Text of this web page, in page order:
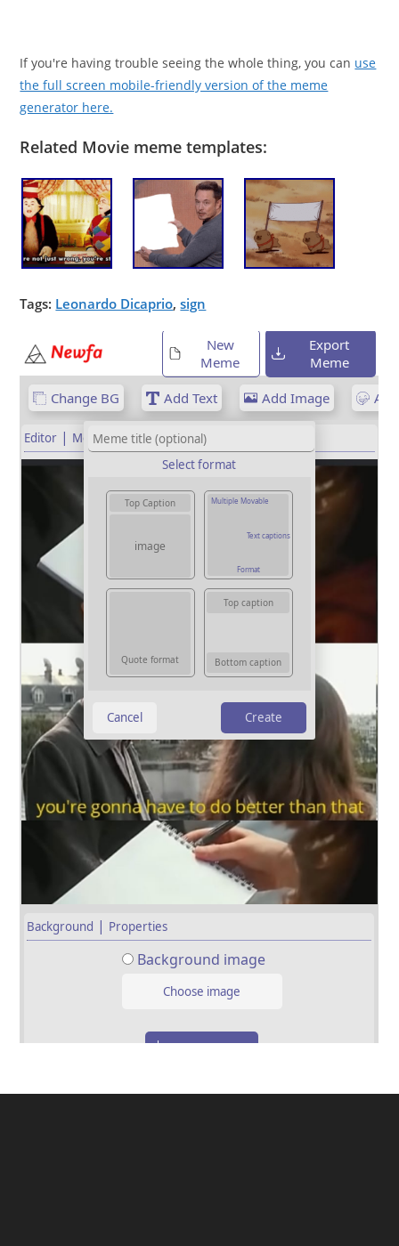
If you're having trouble seeing the whole thing, you can use
the full screen mobile-friendly version of the meme
generator here.
Related Movie meme templates:
Tags: Leonardo Dicaprio,sign